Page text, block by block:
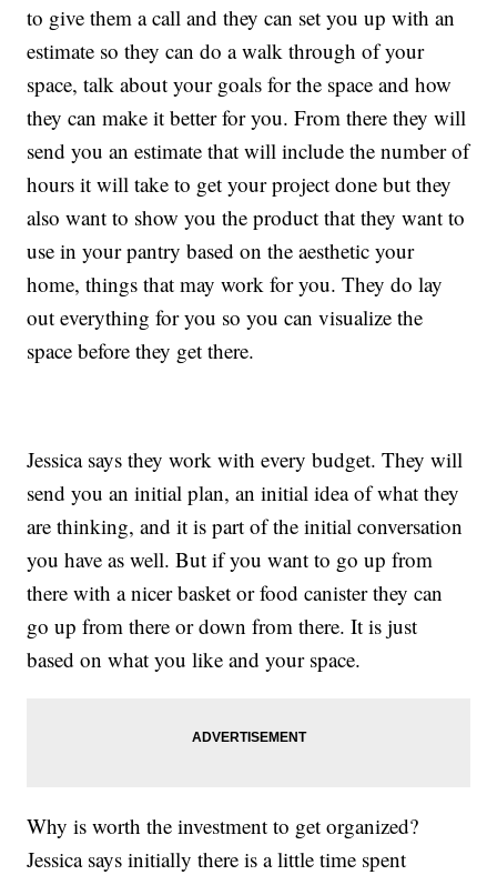
to give them a call and they can set you up with an
estimate so they can do a walk through of your
space, talk about your goals for the space and how
they can make it better for you. From there they will
send you an estimate that will include the number of
hours it will take to get your project done but they
also want to show you the product that they want to
use in your pantry based on the aesthetic your
home, things that may work for you. They do lay
out everything for you so you can visualize the
space before they get there.
Jessica says they work with every budget. They will
send you an initial plan, an initial idea of what they
are thinking, and it is part of the initial conversation
you have as well. But if you want to go up from
there with a nicer basket or food canister they can
go up from there or down from there. It is just
based on what you like and your space.
Why is worth the investment to get organized?
Jessica says initially there is a little time spent